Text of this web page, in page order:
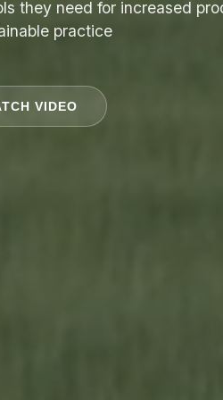
they need for increased
practice
VIDEO